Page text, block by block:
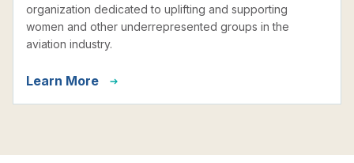
organization dedicated to uplifting and supporting
women and other underrepresented groups in the
aviation industry.
Learn More